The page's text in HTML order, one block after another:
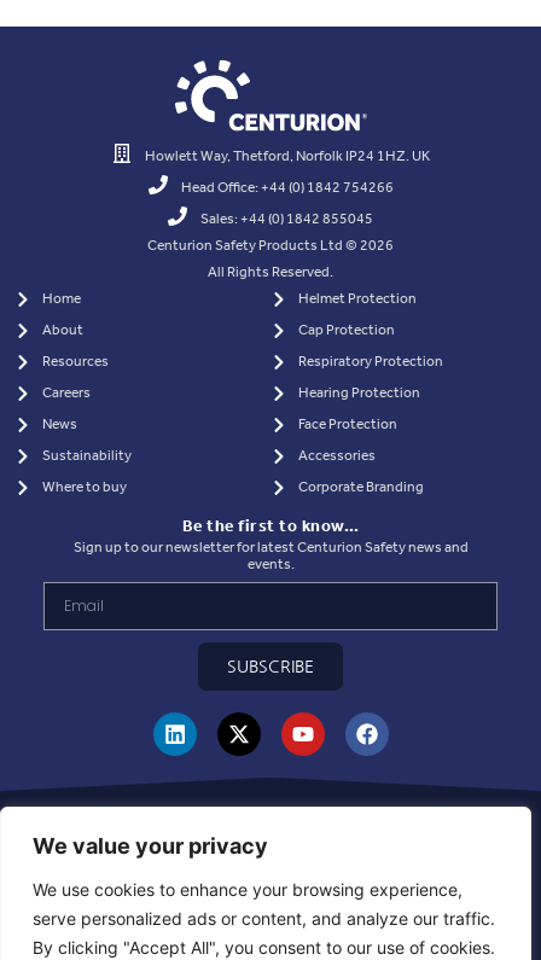
We value your privacy
We use cookies to enhance your browsing experience,
serve personalized ads or content, and analyze our traffic.
By clicking "Accept All", you consent to our use of cookies.
Howlett Way, Thetford, Norfolk IP24 1HZ. UK
Head Office: +44 (0) 1842 754266
Sales: +44 (0) 1842 855045
Centurion Safety Products Ltd © 2026
All Rights Reserved.
Home
About
Resources
Careers
News
Sustainability
Where to buy
Helmet Protection
Cap Protection
Respiratory Protection
Hearing Protection
Face Protection
Accessories
Corporate Branding
Be the first to know…
Sign up to our newsletter for latest Centurion Safety news and
events.
SUBSCRIBE
Corporate Social Responsibility Policy
Supplier Code of Ethics
|Whistleblowing Policy
Policy|Combined Declaration|UKCA Module D Certificate|CE Module D
Certificate |Warehouse Inbound Booking Policy